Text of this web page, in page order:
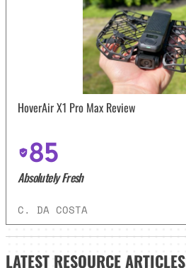
HoverAir X1 Pro Max Review
85
Absolutely Fresh
C. DA COSTA
LATEST RESOURCE ARTICLES_